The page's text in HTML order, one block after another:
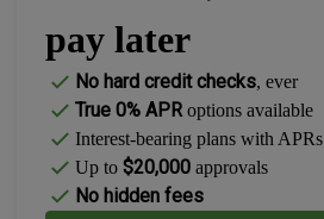
pay later
No hard credit checks, ever
True 0% APR options available
Interest-bearing plans with APRs
Up to $20,000 approvals
No hidden fees